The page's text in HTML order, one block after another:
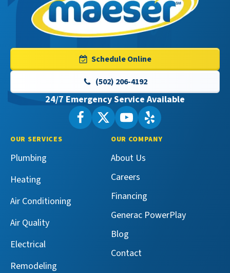
Maeser
Master
Logo
Link
-
Home
Page
Schedule Online
(502) 206-4192
24/7 Emergency Service Available
FollowMaeser
Facebook!
FollowMaeser
Master
on
Watch
Maeser
Services
on
See
Maeser
OUR SERVICES
Plumbing
Heating
Air Conditioning
Air Quality
Electrical
Remodeling
OUR COMPANY
About Us
Careers
Financing
Generac PowerPlay
Blog
Contact